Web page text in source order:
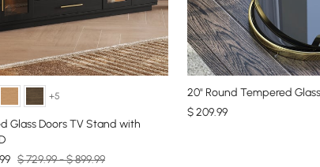
+5
Glass Doors TV Stand with
$ 729.99 - $ 899.99
20" Round Tempered
$209.99